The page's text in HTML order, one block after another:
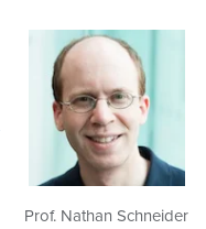
Prof. Nathan Schneider